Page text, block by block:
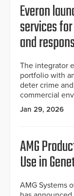
Everon
services
and
The integrator
portfolio with
deter crime
commercial
Jan 29, 2026
AMG
Use in
AMG Systems